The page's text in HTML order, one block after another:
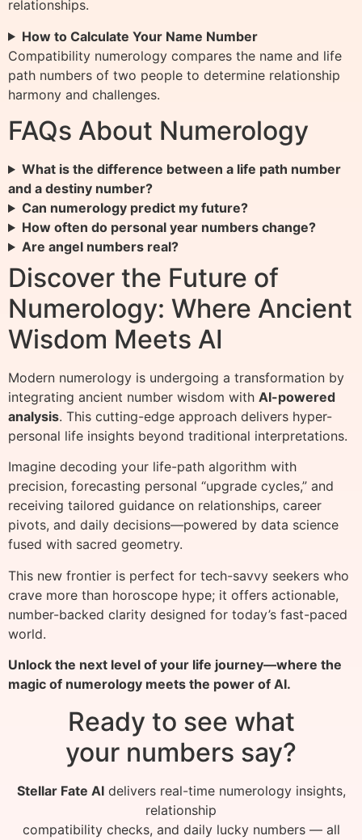
relationships.
How to Calculate Your Name Number
Compatibility numerology compares the name and life
path numbers of two people to determine relationship
harmony and challenges.
FAQs About Numerology
What is the difference between a life path number
and a destiny number?
Can numerology predict my future?
How often do personal year numbers change?
Are angel numbers real?
Discover the Future of
Numerology: Where Ancient
Wisdom Meets AI
Modern numerology is undergoing a transformation by
integrating ancient number wisdom with AI-powered
analysis. This cutting-edge approach delivers hyper-
personal life insights beyond traditional interpretations.
Imagine decoding your life-path algorithm with
precision, forecasting personal “upgrade cycles,” and
receiving tailored guidance on relationships, career
pivots, and daily decisions—powered by data science
fused with sacred geometry.
This new frontier is perfect for tech-savvy seekers who
crave more than horoscope hype; it offers actionable,
number-backed clarity designed for today’s fast-paced
world.
Unlock the next level of your life journey—where the
magic of numerology meets the power of AI.
Ready to see what
your numbers say?
Stellar Fate AIdelivers real-time numerology insights,
relationship
compatibility checks, and daily lucky numbers — all